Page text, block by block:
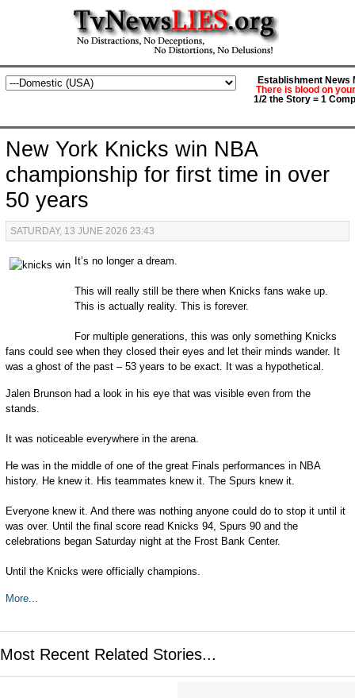
Establishment News
There is blood on
1/2 the Story = 1
New York Knicks win NBA
championship for first time in over
50 years
SATURDAY, 13 JUNE 2026 23:43
It’s no longer a dream.
This will really still be there when Knicks fans wake up.
This is actually reality. This is forever.
For multiple generations, this was only something Knicks
fans could see when they closed their eyes and let their minds wander. It
was a ghost of the past – 53 years to be exact. It was a hypothetical.
Jalen Brunson had a look in his eye that was visible even from the
stands.
It was noticeable everywhere in the arena.
He was in the middle of one of the great Finals performances in NBA
history. He knew it. His teammates knew it. The Spurs knew it.
Everyone knew it. And there was nothing anyone could do to stop it until it
was over. Until the final score read Knicks 94, Spurs 90 and the
celebrations began Saturday night at the Frost Bank Center.
Until the Knicks were officially champions.
More...
Most Recent Related Stories...